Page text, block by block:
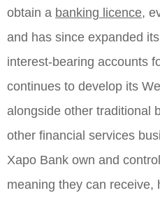
obtain a banking licence,
and has since expanded
interest-bearing accounts
continues to develop its
alongside other traditional
other financial services
Xapo Bank own and
meaning they can receive,